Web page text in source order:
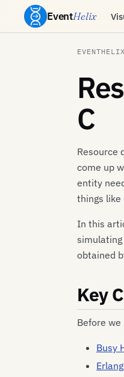
EventHelix
EVENTHELIX
C
Resource
come up
entity
things
In this
obtained
Key
Before
Busy
Erlang